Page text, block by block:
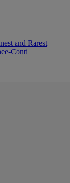
and Rarest
Conti